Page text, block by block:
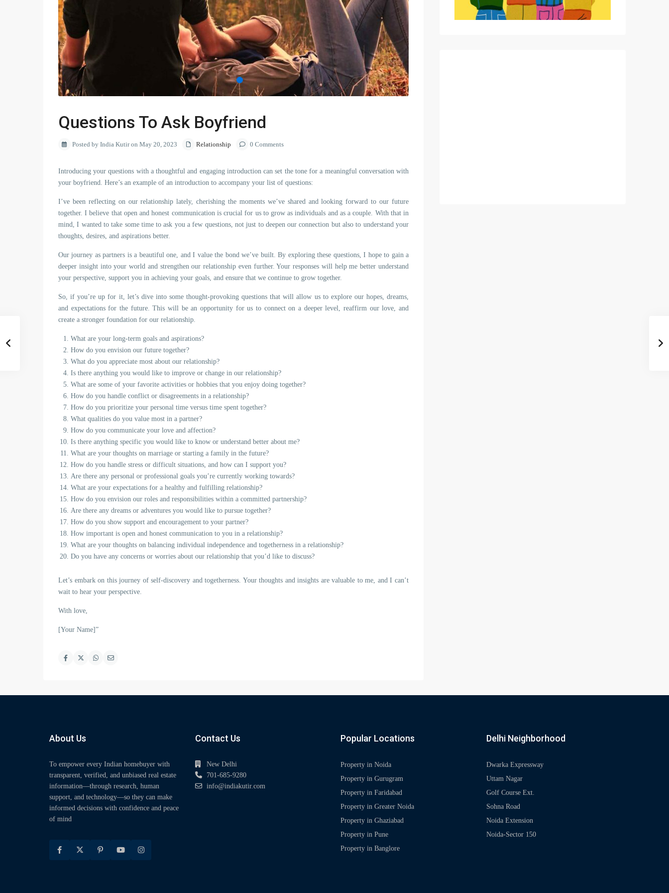
Questions To Ask Boyfriend
Posted by India Kutir on May 20, 2023 Relationship 0 Comments
Introducing your questions with a thoughtful and engaging introduction can set the tone for a meaningful conversation with
your boyfriend. Here’s an example of an introduction to accompany your list of questions:
I’ve been reflecting on our relationship lately, cherishing the moments we’ve shared and looking forward to our future
together. I believe that open and honest communication is crucial for us to grow as individuals and as a couple. With that in
mind, I wanted to take some time to ask you a few questions, not just to deepen our connection but also to understand your
thoughts, desires, and aspirations better.
Our journey as partners is a beautiful one, and I value the bond we’ve built. By exploring these questions, I hope to gain a
deeper insight into your world and strengthen our relationship even further. Your responses will help me better understand
your perspective, support you in achieving your goals, and ensure that we continue to grow together.
So, if you’re up for it, let’s dive into some thought-provoking questions that will allow us to explore our hopes, dreams,
and expectations for the future. This will be an opportunity for us to connect on a deeper level, reaffirm our love, and
create a stronger foundation for our relationship.
What are your long-term goals and aspirations?
How do you envision our future together?
What do you appreciate most about our relationship?
Is there anything you would like to improve or change in our relationship?
What are some of your favorite activities or hobbies that you enjoy doing together?
How do you handle conflict or disagreements in a relationship?
How do you prioritize your personal time versus time spent together?
What qualities do you value most in a partner?
How do you communicate your love and affection?
Is there anything specific you would like to know or understand better about me?
What are your thoughts on marriage or starting a family in the future?
How do you handle stress or difficult situations, and how can I support you?
Are there any personal or professional goals you’re currently working towards?
What are your expectations for a healthy and fulfilling relationship?
How do you envision our roles and responsibilities within a committed partnership?
Are there any dreams or adventures you would like to pursue together?
How do you show support and encouragement to your partner?
How important is open and honest communication to you in a relationship?
What are your thoughts on balancing individual independence and togetherness in a relationship?
Do you have any concerns or worries about our relationship that you’d like to discuss?
Let’s embark on this journey of self-discovery and togetherness. Your thoughts and insights are valuable to me, and I can’t
wait to hear your perspective.
With love,
[Your Name]”
About Us
To empower every Indian homebuyer with
transparent, verified, and unbiased real estate
information—through research, human
support, and technology—so they can make
informed decisions with confidence and peace
of mind
Contact Us
New Delhi
701-685-9280
info@indiakutir.com
Popular Locations
Property in Noida
Property in Gurugram
Property in Faridabad
Property in Greater Noida
Property in Ghaziabad
Property in Pune
Property in Banglore
Delhi Neighborhood
Dwarka Expressway
Uttam Nagar
Golf Course Ext.
Sohna Road
Noida Extension
Noida-Sector 150